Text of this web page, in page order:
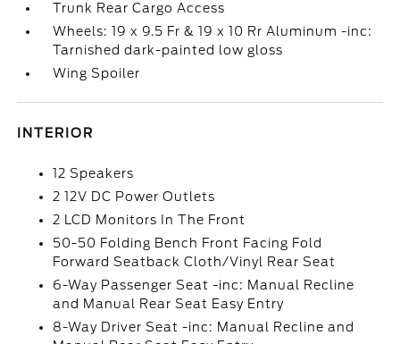
Trunk Rear Cargo Access
Wheels: 19 x 9.5 Fr & 19 x 10 Rr Aluminum -inc:
Tarnished dark-painted low gloss
Wing Spoiler
INTERIOR
12 Speakers
2 12V DC Power Outlets
2 LCD Monitors In The Front
50-50 Folding Bench Front Facing Fold
Forward Seatback Cloth/Vinyl Rear Seat
6-Way Passenger Seat -inc: Manual Recline
and Manual Rear Seat Easy Entry
8-Way Driver Seat -inc: Manual Recline and